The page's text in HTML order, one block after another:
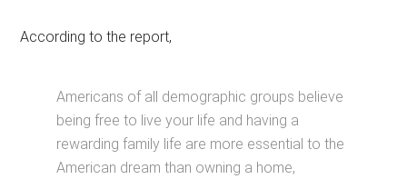
According to the report,
Americans of all demographic groups believe
being free to live your life and having a
rewarding family life are more essential to the
American dream than owning a home,